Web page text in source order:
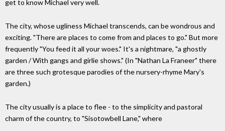
get to know Michael very well.
The city, whose ugliness Michael transcends, can be wondrous and
exciting. "There are places to come from and places to go." But more
frequently "You feed it all your woes." It's a nightmare, "a ghostly
garden / With gangs and girlie shows." (In "Nathan La Franeer" there
are three such grotesque parodies of the nursery-rhyme Mary's
garden.)
The city usually is a place to flee - to the simplicity and pastoral
charm of the country, to "Sisotowbell Lane," where